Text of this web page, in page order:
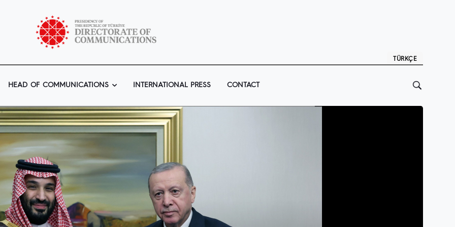
TÜRKÇE
HEAD OF COMMUNICATIONS INTERNATIONAL PRESS CONTACT